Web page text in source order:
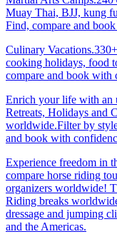
Muay Thai, BJJ, kung
Find, compare and
Culinary
cooking holidays, food
compare and book with
Enrich your life with an
Retreats, Holidays and
worldwide.Filter by
and book with
Experience freedom in
compare horse riding
organizers worldwide!
Riding breaks
dressage and jumping
and the Americas.